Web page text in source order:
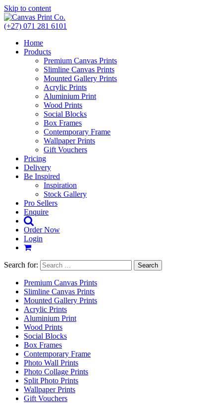
Skip to content
(+27) 071 281 6101
Home
Products
Premium Canvas Prints
Slimline Canvas Prints
Mounted Gallery Prints
Acrylic Prints
Aluminium Print
Wood Prints
Social Blocks
Box Frames
Contemporary Frame
Wallpaper Prints
Gift Vouchers
Pricing
Delivery
Be Inspired
Inspiration
Stock Gallery
Pro Sellers
Enquire
Order Now
Login
Search for:
Premium Canvas Prints
Slimline Canvas Prints
Mounted Gallery Prints
Acrylic Prints
Aluminium Print
Wood Prints
Social Blocks
Box Frames
Contemporary Frame
Photo Wall Prints
Photo Collage Prints
Split Photo Prints
Wallpaper Prints
Gift Vouchers